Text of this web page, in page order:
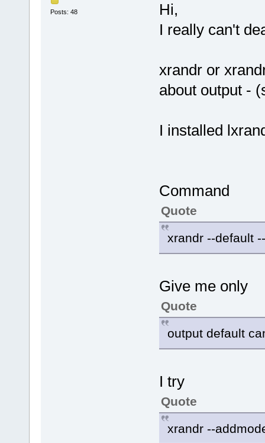
Posts: 48
Hi,
I really can't
xrandr or
about output -
I installed
Command
Quote
xrandr --default
Give me only
Quote
output default
I try
Quote
xrandr --